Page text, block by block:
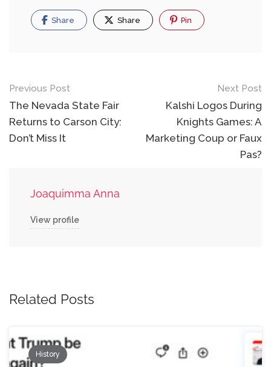
Share Share Pin
Post
navigation
Previous Post
The Nevada State Fair
Returns to Carson City:
Don’t Miss It
Next Post
Kalshi Logos During
Knights Games: A
Marketing Coup or Faux
Pas?
Joaquimma Anna
View profile
Related Posts
History